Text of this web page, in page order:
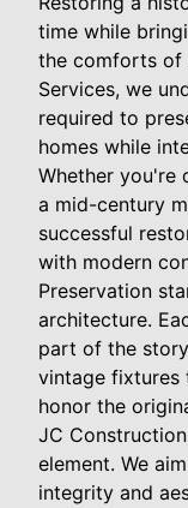
time while
the comforts of
Services, we
required to
homes while
Whether you're
a mid-century
successful
with modern
Preservation
architecture.
part of the
vintage fixtures
honor the
JC
element. We
integrity and